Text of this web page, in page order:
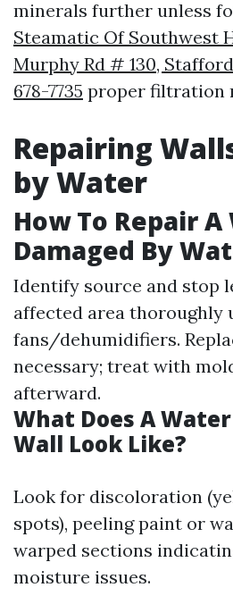
minerals further unless
Steamatic Of Southwest
Murphy Rd # 130, Stafford,
678-7735 proper filtration
Repairing
by Water
How To Repair A
Damaged By
Identify source and stop
affected area thoroughly
fans/dehumidifiers.
necessary; treat with
afterward.
What Does A
Wall Look Like?
Look for discoloration
spots), peeling paint or
warped sections
moisture issues.